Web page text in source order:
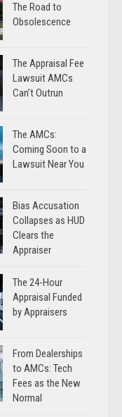
The Road to
Obsolescence
The Appraisal Fee
Lawsuit AMCs
Can’t Outrun
The AMCs:
Coming Soon to a
Lawsuit Near You
Bias Accusation
Collapses as HUD
Clears the
Appraiser
The 24-Hour
Appraisal Funded
by Appraisers
From Dealerships
to AMCs: Tech
Fees as the New
Normal